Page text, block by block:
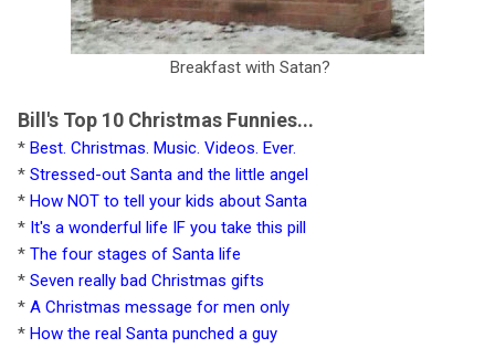
Breakfast with Satan?
Bill's Top 10 Christmas Funnies...
* Best. Christmas. Music. Videos. Ever.
* Stressed-out Santa and the little angel
* How NOT to tell your kids about Santa
* It's a wonderful life IF you take this pill
* The four stages of Santa life
* Seven really bad Christmas gifts
* A Christmas message for men only
* How the real Santa punched a guy